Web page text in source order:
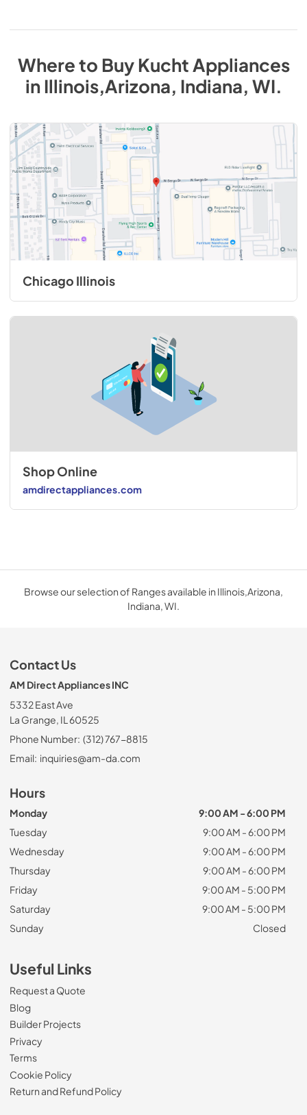
Where to BuyKucht Appliances
inIllinois,Arizona, Indiana, WI.
Chicago Illinois
Shop Online
amdirectappliances.com
Browse our selection of Ranges available in Illinois,Arizona,
Indiana, WI.
Contact Us
AM Direct Appliances INC
5332 East Ave
La Grange, IL 60525
Phone Number: (312) 767-8815
Email: inquiries@am-da.com
Hours
Monday
9:00 AM - 6:00 PM
Tuesday
9:00 AM - 6:00 PM
Wednesday
9:00 AM - 6:00 PM
Thursday
9:00 AM - 6:00 PM
Friday
9:00 AM - 5:00 PM
Saturday
9:00 AM - 5:00 PM
Sunday
Closed
Useful Links
Request a Quote
Blog
Builder Projects
Privacy
Terms
Cookie Policy
Return and Refund Policy